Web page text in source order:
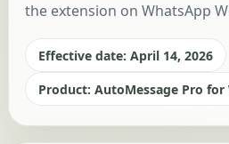
the extension on WhatsApp
Effective date: April 14, 2026
Product: AutoMessage Pro for